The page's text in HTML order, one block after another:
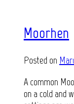
Moorhen
Posted on
A common
on a cold and